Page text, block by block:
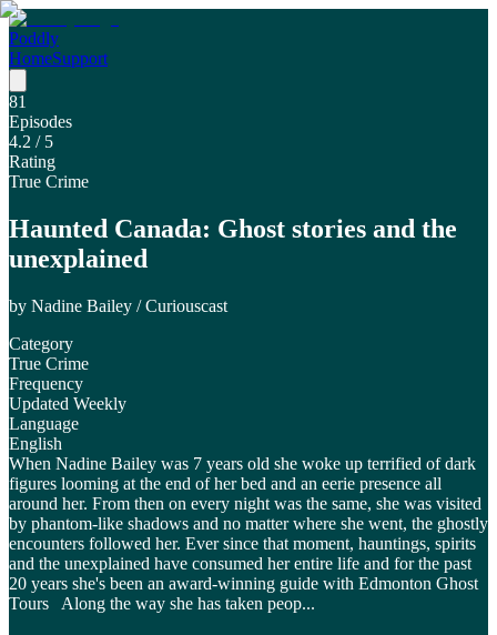
Poddly
HomeSupport
81
Episodes
4.2 / 5
Rating
True Crime
Haunted Canada: Ghost stories and the
unexplained
by Nadine Bailey / Curiouscast
Category
True Crime
Frequency
Updated Weekly
Language
English
When Nadine Bailey was 7 years old she woke up terrified of dark
figures looming at the end of her bed and an eerie presence all
around her. From then on every night was the same, she was visited
by phantom-like shadows and no matter where she went, the ghostly
encounters followed her. Ever since that moment, hauntings, spirits
and the unexplained have consumed her entire life and for the past
20 years she's been an award-winning guide with Edmonton Ghost
Tours Along the way she has taken peop...